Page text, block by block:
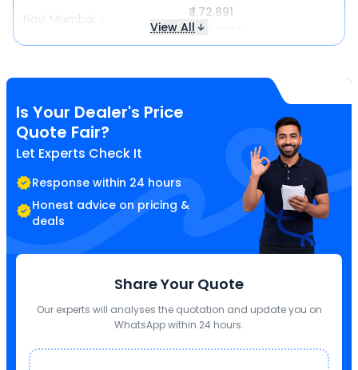
Navi Mumbai ₹ 1,72,891
₹ 718 more
View All
Is Your Dealer's Price
Quote Fair?
Let Experts Check It
Response within 24 hours
Honest advice on pricing &
deals
Share Your Quote
Our experts will analyses the quotation and update you on
WhatsApp within 24 hours.